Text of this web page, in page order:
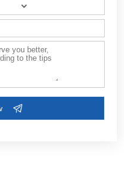
in the form below.